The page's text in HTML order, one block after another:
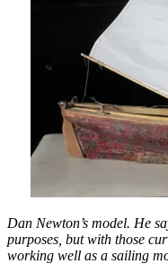
Dan Newton’s model. He
purposes, but with those
working well as a sailing